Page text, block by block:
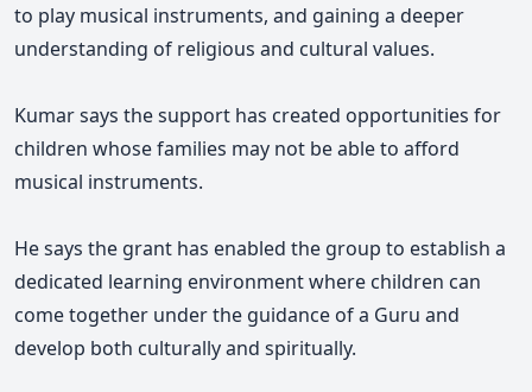
to play musical instruments, and gaining a deeper
understanding of religious and cultural values.
Kumar says the support has created opportunities for
children whose families may not be able to afford
musical instruments.
He says the grant has enabled the group to establish a
dedicated learning environment where children can
come together under the guidance of a Guru and
develop both culturally and spiritually.